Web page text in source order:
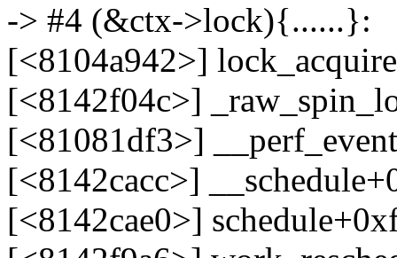
-> #4 (&ctx->lock){......}:
[<8104a942>]
[<8142f04c>]
[<81081df3>]
[<8142cacc>]
[<8142cae0>]